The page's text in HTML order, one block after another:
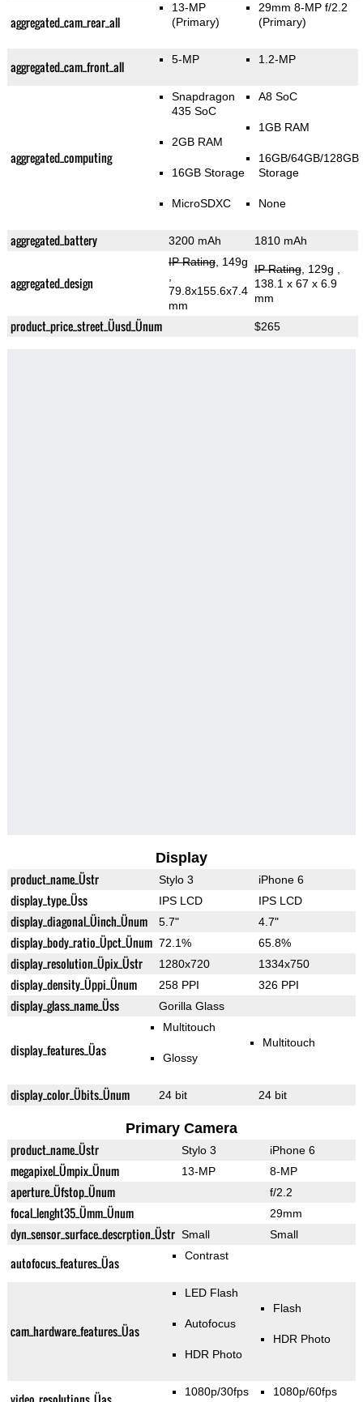
aggregated_cam_rear_all
13-MP
(Primary)
29mm 8-MP f/2.2
(Primary)
aggregated_cam_front_all 5-MP 1.2-MP
aggregated_computing
Snapdragon
435 SoC
2GB RAM
16GB Storage
MicroSDXC
A8 SoC
1GB RAM
16GB/64GB/128GB
Storage
None
aggregated_battery 3200 mAh 1810 mAh
aggregated_design
IP Rating, 149g
79.8x155.6x7.4
mm
IP Rating, 129g
138.1 x 67 x 6.9
mm
product_price_street_Üusd_Ünum $265
Display
product_name_Üstr Stylo 3 iPhone 6
display_type_Üss IPS LCD IPS LCD
display_diagonal_Üinch_Ünum 5.7" 4.7"
display_body_ratio_Üpct_Ünum 72.1% 65.8%
display_resolution_Üpix_Üstr 1280x720 1334x750
display_density_Üppi_Ünum 258 PPI 326 PPI
display_glass_name_Üss Gorilla Glass
display_features_Üas
Multitouch
Glossy
Multitouch
display_color_Übits_Ünum 24 bit 24 bit
Primary Camera
product_name_Üstr Stylo 3 iPhone 6
megapixel_Ümpix_Ünum 13-MP 8-MP
aperture_Üfstop_Ünum f/2.2
focal_lenght35_Ümm_Ünum 29mm
dyn_sensor_surface_descrption_Üstr Small Small
autofocus_features_Üas Contrast
cam_hardware_features_Üas
LED Flash
Autofocus
HDR Photo
Flash
HDR Photo
1080p/30fps 1080p/60fps